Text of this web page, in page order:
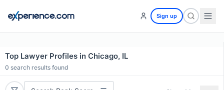
Sign up
Top Lawyer Profiles in Chicago, IL
0 search results found